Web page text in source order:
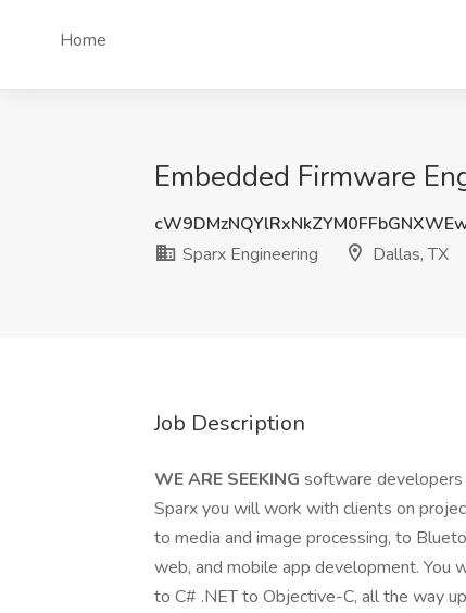
Home
Embedded Firmware
Sparx Engineering
Dallas, TX
Job Description
WE ARE SEEKING software
Sparx you will work with clients on
to media and image processing, to
web, and mobile app development. You
to C# .NET to Objective-C, all the way